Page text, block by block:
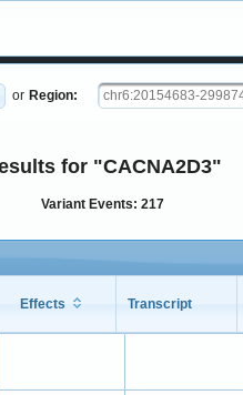
or Region:
for "CACNA2D3"
Variant Events: 217
Effects Transcript